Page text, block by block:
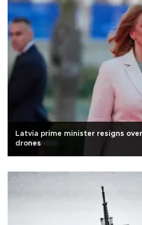
Latvia prime minister resigns
drones